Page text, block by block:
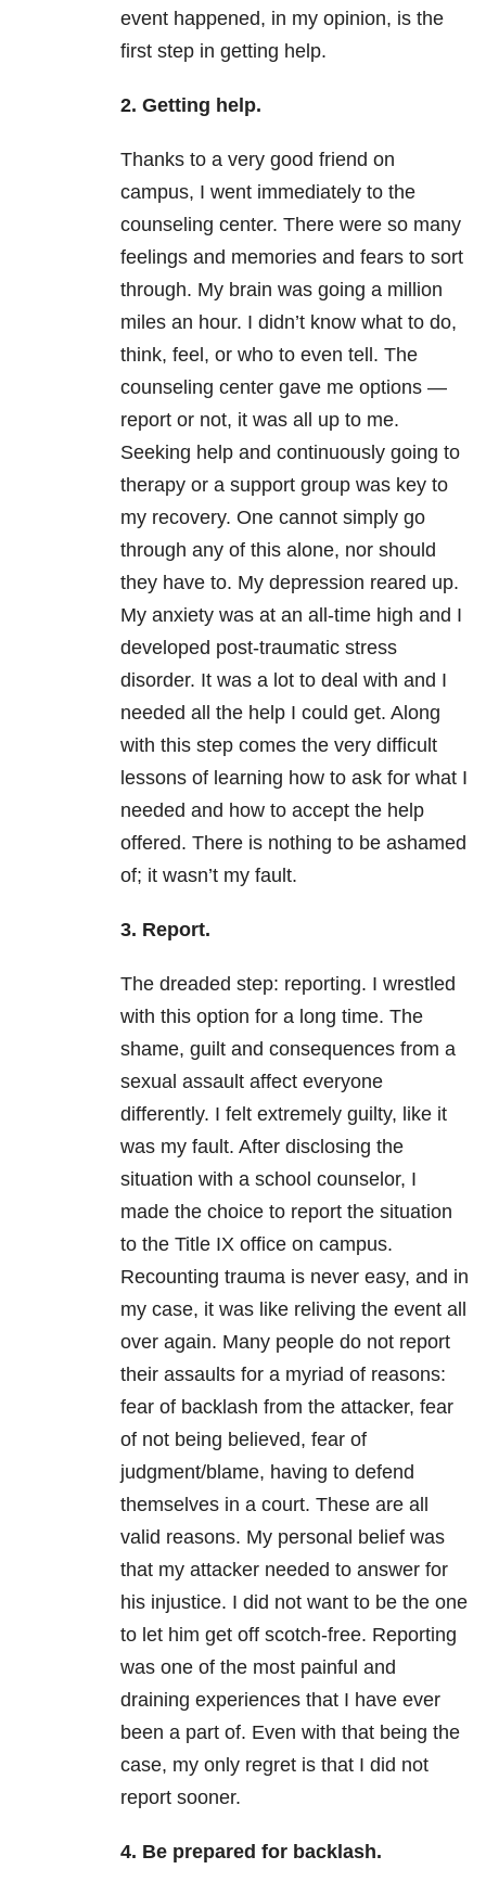
event happened, in my opinion, is the
first step in getting help.
2. Getting help.
Thanks to a very good friend on
campus, I went immediately to the
counseling center. There were so many
feelings and memories and fears to sort
through. My brain was going a million
miles an hour. I didn’t know what to do,
think, feel, or who to even tell. The
counseling center gave me options —
report or not, it was all up to me.
Seeking help and continuously going to
therapy or a support group was key to
my recovery. One cannot simply go
through any of this alone, nor should
they have to. My depression reared up.
My anxiety was at an all-time high and I
developed post-traumatic stress
disorder. It was a lot to deal with and I
needed all the help I could get. Along
with this step comes the very difficult
lessons of learning how to ask for what I
needed and how to accept the help
offered. There is nothing to be ashamed
of; it wasn’t my fault.
3. Report.
The dreaded step: reporting. I wrestled
with this option for a long time. The
shame, guilt and consequences from a
sexual assault affect everyone
differently. I felt extremely guilty, like it
was my fault. After disclosing the
situation with a school counselor, I
made the choice to report the situation
to the Title IX office on campus.
Recounting trauma is never easy, and in
my case, it was like reliving the event all
over again. Many people do not report
their assaults for a myriad of reasons:
fear of backlash from the attacker, fear
of not being believed, fear of
judgment/blame, having to defend
themselves in a court. These are all
valid reasons. My personal belief was
that my attacker needed to answer for
his injustice. I did not want to be the one
to let him get off scotch-free. Reporting
was one of the most painful and
draining experiences that I have ever
been a part of. Even with that being the
case, my only regret is that I did not
report sooner.
4. Be prepared for backlash.